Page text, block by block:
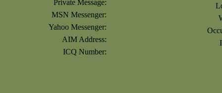
Private Message:
MSN Messenger:
Yahoo Messenger:
AIM Address:
ICQ Number: